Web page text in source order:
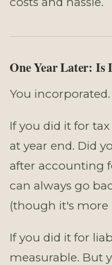
One Year Later:
You
If you did it for
at year end. Did
after accounting
can always go
(though it's more
If you did it for
measurable. But